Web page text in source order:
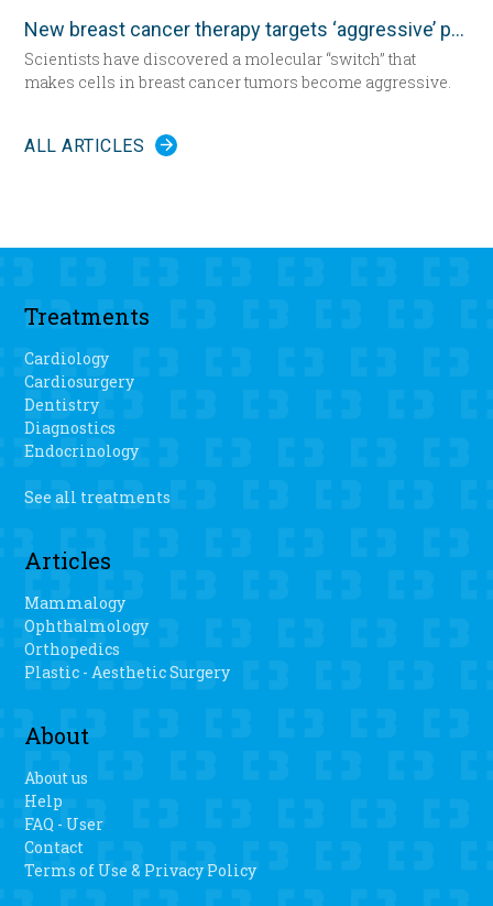
sooner rather than later.
New breast cancer therapy targets ‘aggressive’ protein
Scientists have discovered a molecular “switch” that
makes cells in breast cancer tumors become aggressive.
ALL ARTICLES
Treatments
Cardiology
Cardiosurgery
Dentistry
Diagnostics
Endocrinology
See all treatments
Articles
Mammalogy
Ophthalmology
Orthopedics
Plastic - Aesthetic Surgery
About
About us
Help
FAQ - User
Contact
Terms of Use & Privacy Policy